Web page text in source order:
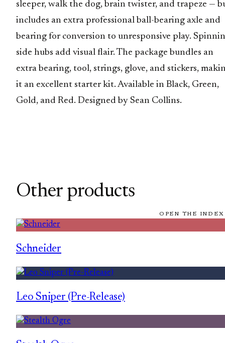
sleeper, walk the dog, brain twister, and trapeze —
includes an extra professional ball-bearing axle and
bearing for conversion to unresponsive play.
side hubs add visual flair. The package bundles an
extra bearing, tool, strings, glove, and stickers,
it an excellent starter kit. Available in Black, Green,
Gold, and Red. Designed by Sean Collins.
Other products
OPEN THE
Schneider
Leo Sniper (Pre-Release)